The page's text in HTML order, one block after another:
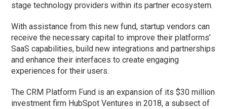
stage technology providers within its partner ecosystem.
With assistance from this new fund, startup vendors can
receive the necessary capital to improve their platforms’
SaaS capabilities, build new integrations and partnerships
and enhance their interfaces to create engaging
experiences for their users.
The CRM Platform Fund is an expansion of its $30 million
investment firm HubSpot Ventures in 2018, a subsect of